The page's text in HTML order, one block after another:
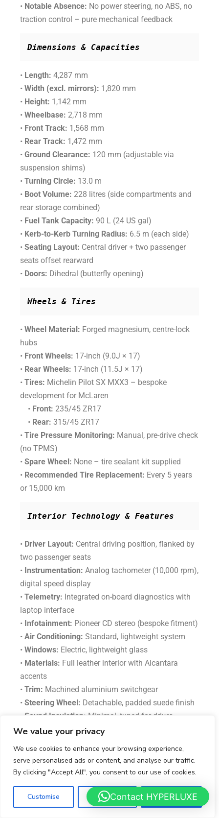
We value your privacy
We use cookies to enhance your browsing experience,
serve personalised ads or content, and analyse our traffic.
By clicking "Accept All", you consent to our use of cookies.
Customise Reject All Accept All
• Notable Absence: No power steering, no ABS, no
traction control – pure mechanical feedback
Dimensions & Capacities
• Length: 4,287 mm
•Width (excl. mirrors): 1,820 mm
• Height: 1,142 mm
•Wheelbase: 2,718 mm
• Front Track: 1,568 mm
• Rear Track: 1,472 mm
•Ground Clearance: 120 mm (adjustable via
suspension shims)
•Turning Circle: 13.0 m
• Boot Volume: 228 litres (side compartments and
rear storage combined)
• Fuel Tank Capacity: 90 L (24 US gal)
• Kerb-to-Kerb Turning Radius: 6.5 m (each side)
•Seating Layout: Central driver + two passenger
seats offset rearward
• Doors: Dihedral (butterfly opening)
Wheels & Tires
•Wheel Material: Forged magnesium, centre-lock
hubs
• Front Wheels: 17-inch (9.0J × 17)
• Rear Wheels: 17-inch (11.5J × 17)
•Tires: Michelin Pilot SX MXX3 – bespoke
development for McLaren
• Front: 235/45 ZR17
• Rear: 315/45 ZR17
•Tire Pressure Monitoring: Manual, pre-drive check
(no TPMS)
•Spare Wheel: None – tire sealant kit supplied
• Recommended Tire Replacement: Every 5 years
or 15,000 km
Interior Technology & Features
• Driver Layout: Central driving position, flanked by
two passenger seats
• Instrumentation: Analog tachometer (10,000 rpm),
digital speed display
•Telemetry: Integrated on-board diagnostics with
laptop interface
• Infotainment: Pioneer CD stereo (bespoke fitment)
•Air Conditioning: Standard, lightweight system
•Windows: Electric, lightweight glass
• Materials: Full leather interior with Alcantara
accents
•Trim: Machined aluminium switchgear
•Steering Wheel: Detachable, padded suede finish
Sound Insulation: Minimal, tuned for driver
feedback
Storage Compartments:
Dual side luggage bays +
Safety & Security
Contact HYPERLUXE